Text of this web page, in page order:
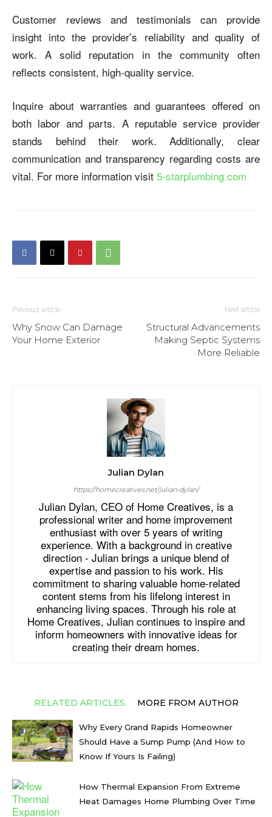
Customer reviews and testimonials can provide
insight into the provider’s reliability and quality of
work. A solid reputation in the community often
reflects consistent, high-quality service.
Inquire about warranties and guarantees offered on
both labor and parts. A reputable service provider
stands behind their work. Additionally, clear
communication and transparency regarding costs are
vital. For more information visit 5-starplumbing.com
Previous article
Why Snow Can Damage
Your Home Exterior
Next article
Structural Advancements
Making Septic Systems
More Reliable
Julian Dylan
https://homecreatives.net/julian-dylan/
Julian Dylan, CEO of Home Creatives, is a
professional writer and home improvement
enthusiast with over 5 years of writing
experience. With a background in creative
direction - Julian brings a unique blend of
expertise and passion to his work. His
commitment to sharing valuable home-related
content stems from his lifelong interest in
enhancing living spaces. Through his role at
Home Creatives, Julian continues to inspire and
inform homeowners with innovative ideas for
creating their dream homes.
RELATED ARTICLES MORE FROM AUTHOR
Why Every Grand Rapids Homeowner
Should Have a Sump Pump (And How to
Know If Yours Is Failing)
How Thermal Expansion From Extreme
Heat Damages Home Plumbing Over Time